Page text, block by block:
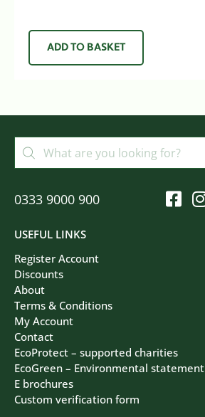
ADD TO BASKET
USEFUL LINKS
Register Account
Discounts
About
Terms & Conditions
My Account
Contact
EcoProtect – supported charities
EcoGreen – Environmental statement
E brochures
Custom verification form
0333 9000 900